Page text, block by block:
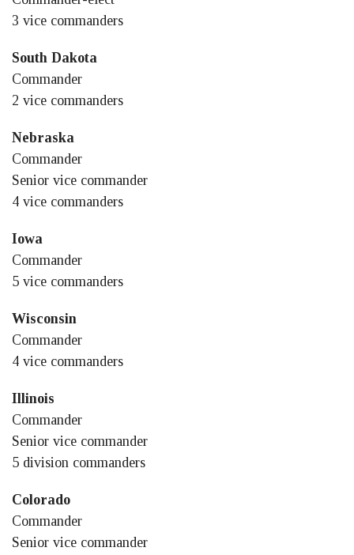
3 vice commanders
South Dakota
Commander
2 vice commanders
Nebraska
Commander
Senior vice commander
4 vice commanders
Iowa
Commander
5 vice commanders
Wisconsin
Commander
4 vice commanders
Illinois
Commander
Senior vice commander
5 division commanders
Colorado
Commander
Senior vice commander